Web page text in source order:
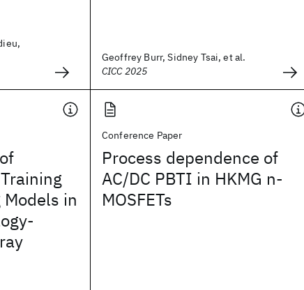
Geoffrey Burr, Sidney Tsai, et al.
CICC 2025
in
Conference Paper
Process dependence of
AC/DC PBTI in HKMG n-
MOSFETs